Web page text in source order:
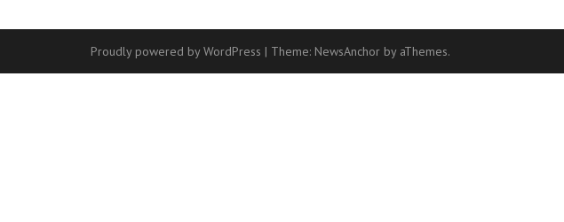
Proudly powered by WordPress | Theme: NewsAnchor by aThemes.